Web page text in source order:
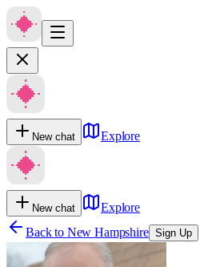
New chat Explore
New chat
Explore
Back to New Hampshire Sign Up